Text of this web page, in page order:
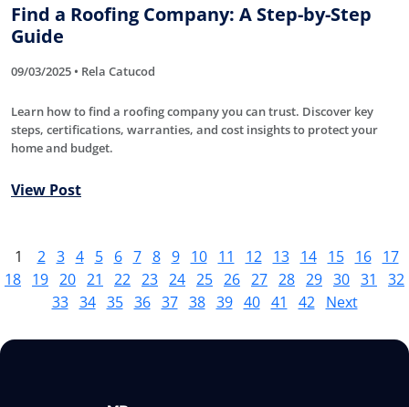
Find a Roofing Company: A Step-by-Step
Guide
09/03/2025 • Rela Catucod
Learn how to find a roofing company you can trust. Discover key
steps, certifications, warranties, and cost insights to protect your
home and budget.
View Post
1 2 3 4 5 6 7 8 9 10 11 12 13 14 15 16
17
18 19 20 21 22 23 24 25 26 27 28 29 30 31
32
33 34 35 36 37 38 39 40 41 42 Next